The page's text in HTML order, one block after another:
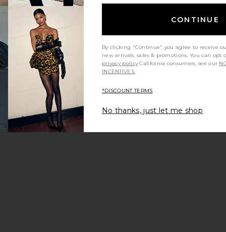
Mini Dress
CONTINUE
By clicking "Continue" you agree to receive
new arrivals, sales & promotions. You can
privacy policy California consumers, see our
INCENTIVES.
*DISCOUNT TERMS
No thanks, just let me shop